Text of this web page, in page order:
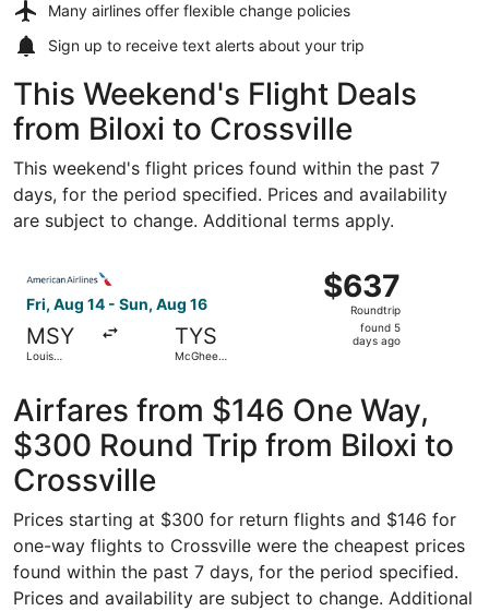
Many airlines offer flexible change policies
Sign up to receive text alerts about your trip
This Weekend's Flight Deals
from Biloxi to Crossville
This weekend's flight prices found within the past 7
days, for the period specified. Prices and availability
are subject to change. Additional terms apply.
Fri, Aug 14 - Sun, Aug 16
MSY
Louis
Orleans Intl.
TYS
McGhee
$637
Roundtrip,
found
$637
Roundtrip
found 5
days ago
Airfares from $146 One Way,
$300 Round Trip from Biloxi to
Crossville
Prices starting at $300 for return flights and $146 for
one-way flights to Crossville were the cheapest prices
found within the past 7 days, for the period specified.
Prices and availability are subject to change. Additional